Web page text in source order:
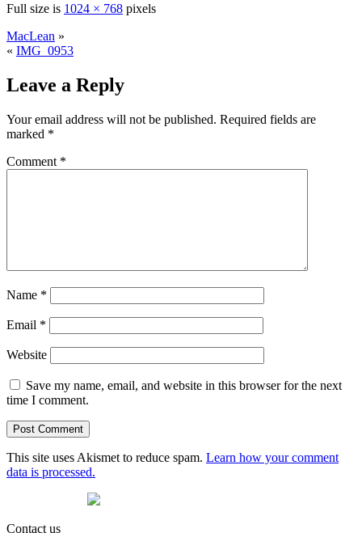
Full size is 1024 × 768 pixels
MacLean »
« IMG_0953
Leave a Reply
Your email address will not be published. Required fields are
marked *
Comment *
Name *
Email *
Website
Save my name, email, and website in this browser for the next
time I comment.
This site uses Akismet to reduce spam. Learn how your comment
data is processed.
Contact us